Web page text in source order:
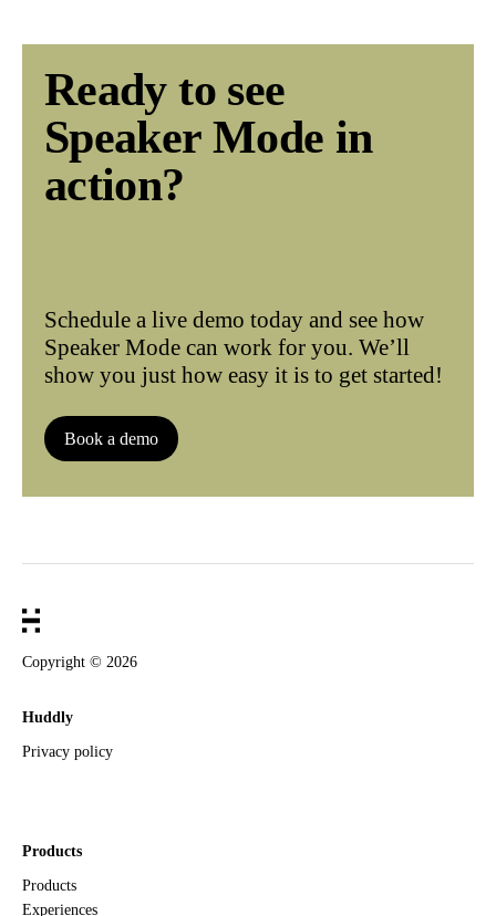
Ready to see
Speaker Mode in
action?
Schedule a live demo today and see how
Speaker Mode can work for you. We’ll
show you just how easy it is to get started!
Book a demo
Copyright © 2026
Huddly
Privacy policy
Products
Products
Experiences